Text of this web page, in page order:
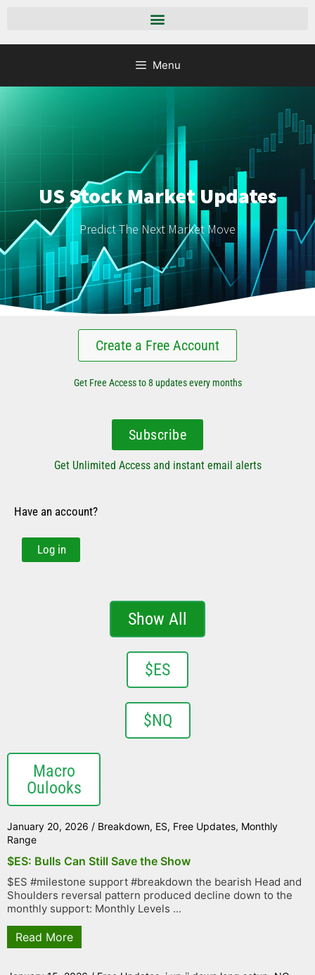
Menu
US Stock Market Updates
Predict The Next Market Move
Create a Free Account
Get Free Access to 8 updates every months
Subscribe
Get Unlimited Access and instant email alerts
Have an account?
Log in
Show All
$ES
$NQ
Macro
Oulooks
January 20, 2026 / Breakdown, ES, Free Updates, Monthly
Range
$ES: Bulls Can Still Save the Show
$ES #milestone support #breakdown the bearish Head and
Shoulders reversal pattern produced decline down to the
monthly support: Monthly Levels ...
Read More